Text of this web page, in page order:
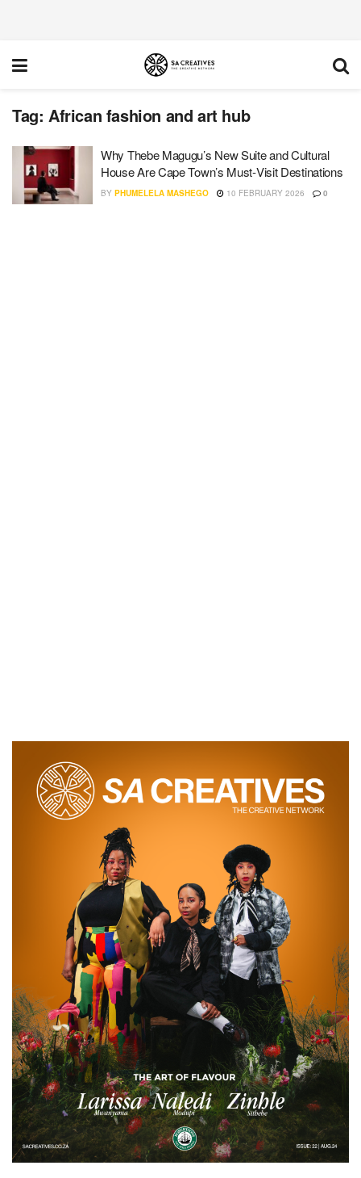
Tag: African fashion and art hub
Why Thebe Magugu’s New Suite and Cultural
House Are Cape Town’s Must‑Visit Destinations
BY PHUMELELA MASHEGO 10 FEBRUARY 2026 0